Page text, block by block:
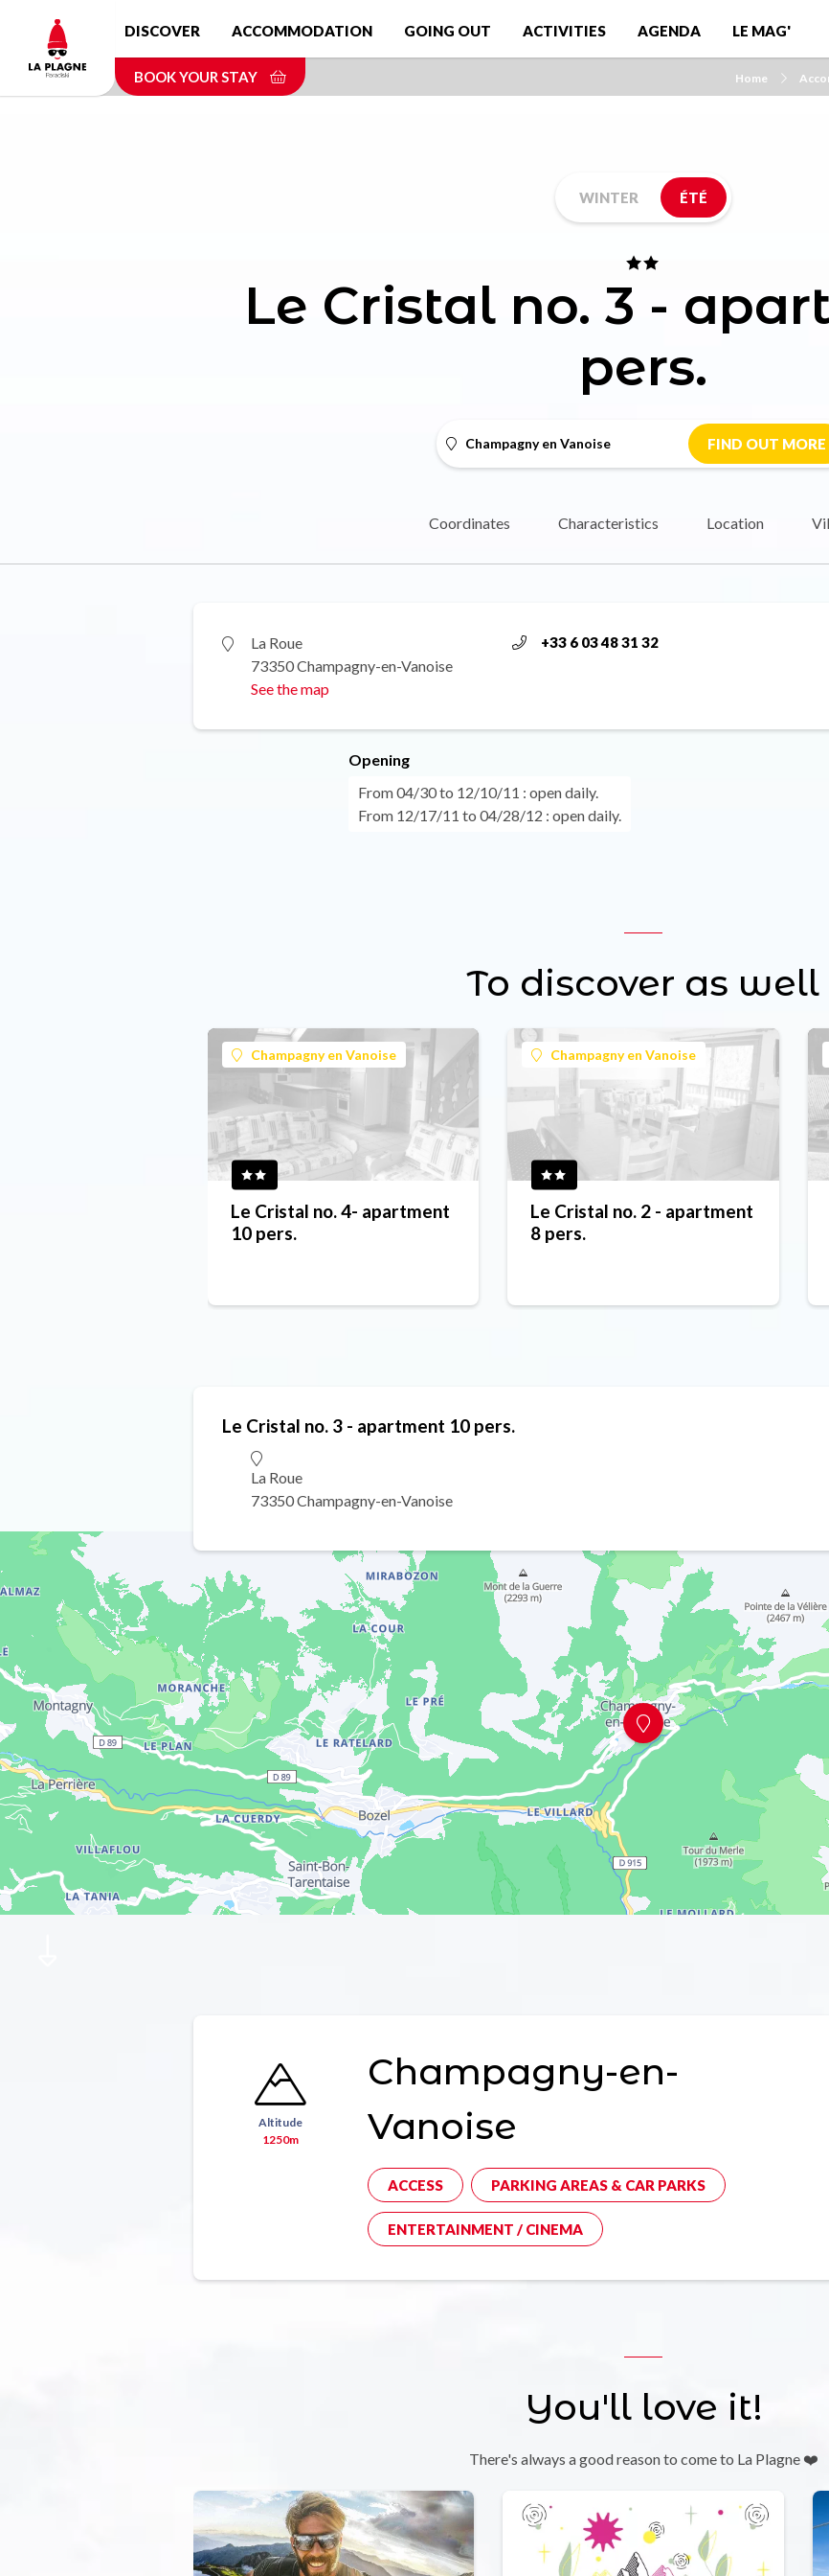
content
DISCOVER ACCOMMODATION GOING OUT ACTIVITIES AGENDA LE MAG'
BOOK YOUR STAY Home
WINTER ÉTÉ
Le Cristal no. 3 -
pers.
Champagny en Vanoise FIND OUT MORE
Coordinates Characteristics Location
La Roue
73350 Champagny-en-Vanoise
See the map
+33 6 03 48 31 32
Opening
From 04/30 to 12/10/11 : open daily.
From 12/17/11 to 04/28/12 : open daily.
To discover as well
Champagny en Vanoise
Le Cristal no. 4- apartment
10 pers.
Champagny en Vanoise
Le Cristal no. 2 - apartment
8 pers.
Le Cristal no. 3 - apartment 10 pers.
La Roue
73350 Champagny-en-Vanoise
Altitude
1250m
Champagny-en-
Vanoise
ACCESS PARKING AREAS & CAR PARKS
ENTERTAINMENT / CINEMA
You'll love it!
There's always a good reason to come to La Plagne ❤️